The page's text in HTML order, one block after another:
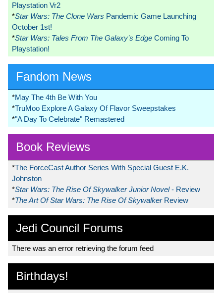
Playstation Vr2
*Star Wars: The Clone Wars Pandemic Game Launching
October 1st!
*Star Wars: Tales From The Galaxy’s Edge Coming To
Playstation!
Fandom News
*May The 4th Be With You
*TruMoo Explore A Galaxy Of Flavor Sweepstakes
*"A Day To Celebrate" Remastered
Book Reviews
*The ForceCast Author Series With Special Guest E.K.
Johnston
*Star Wars: The Rise Of Skywalker Junior Novel- Review
*The Art Of Star Wars: The Rise Of Skywalker Review
Jedi Council Forums
There was an error retrieving the forum feed
Birthdays!